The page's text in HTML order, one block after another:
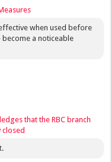
when used before
become a noticeable
that the RBC branch